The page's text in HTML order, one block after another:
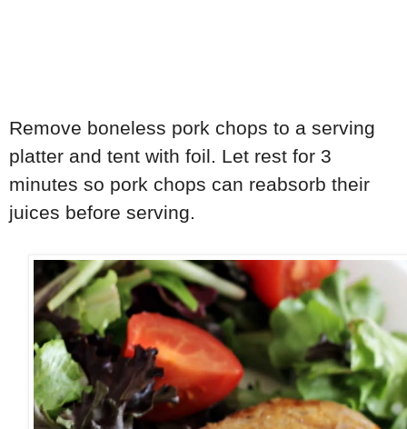
Remove boneless pork chops to a serving
platter and tent with foil. Let rest for 3
minutes so pork chops can reabsorb their
juices before serving.